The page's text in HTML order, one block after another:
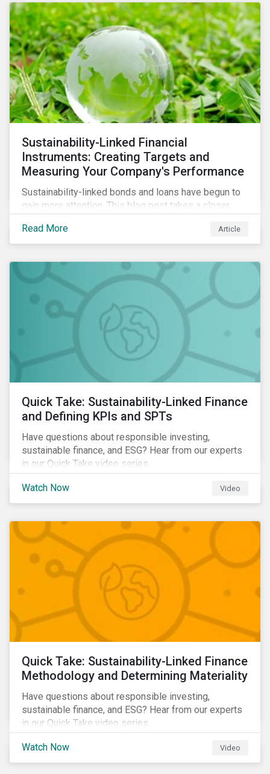
Sustainability-Linked Financial
Instruments: Creating Targets and
Measuring Your Company's Performance
Sustainability-linked bonds and loans have begun to
gain more attention. This blog post takes a closer
sustainable performance targets (SPTs) that must be
kept in mind while opting for these instruments.
Read More Article
Quick Take: Sustainability-Linked Finance
and Defining KPIs and SPTs
Have questions about responsible investing,
sustainable finance, and ESG? Hear from our experts
in our Quick Take video series.
Watch Now Video
Quick Take: Sustainability-Linked Finance
Methodology and Determining Materiality
Have questions about responsible investing,
sustainable finance, and ESG? Hear from our experts
in our Quick Take video series.
Watch Now Video